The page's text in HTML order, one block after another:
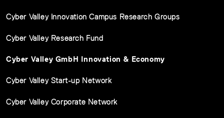
Cyber Valley Innovation Campus Research Groups
Cyber Valley Research Fund
Cyber Valley GmbH Innovation & Economy
Cyber Valley Start-up Network
Cyber Valley Corporate Network